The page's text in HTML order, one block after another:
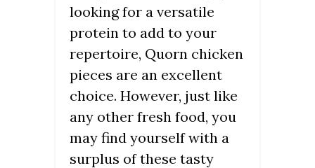
looking for a versatile
protein to add to your
repertoire, Quorn chicken
pieces are an excellent
choice. However, just like
any other fresh food, you
may find yourself with a
surplus of these tasty